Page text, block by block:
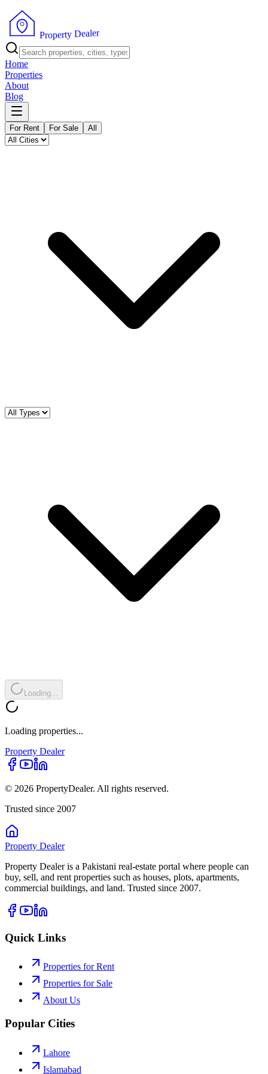
Property Dealer
Home
Properties
About
Blog
For Rent For Sale All
Loading...
Loading properties...
Property Dealer
© 2026 PropertyDealer. All rights reserved.
Trusted since 2007
Property Dealer
Property Dealer is a Pakistani real-estate portal where people can
buy, sell, and rent properties such as houses, plots, apartments,
commercial buildings, and land. Trusted since 2007.
Quick Links
Properties for Rent
Properties for Sale
About Us
Popular Cities
Lahore
Islamabad